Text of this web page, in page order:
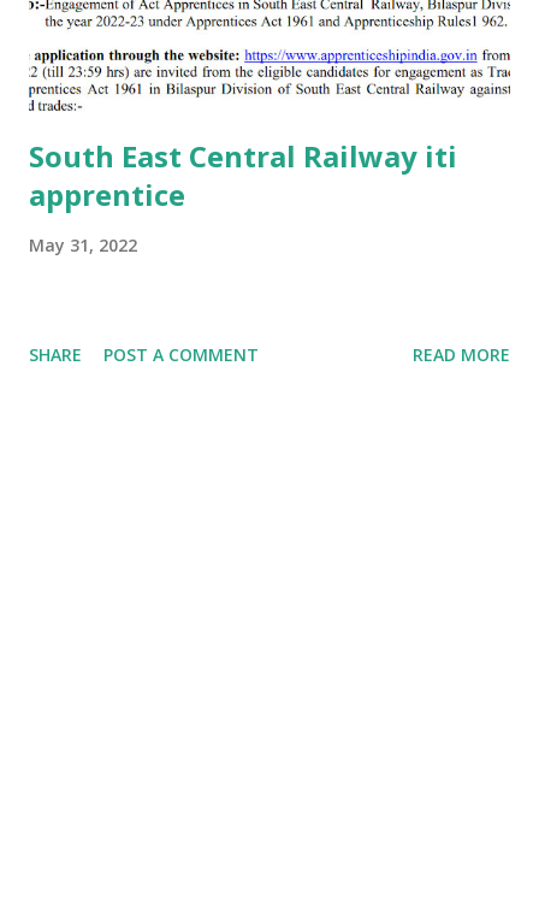
South East Central Railway iti
apprentice
May 31, 2022
SHARE POST A COMMENT READ MORE